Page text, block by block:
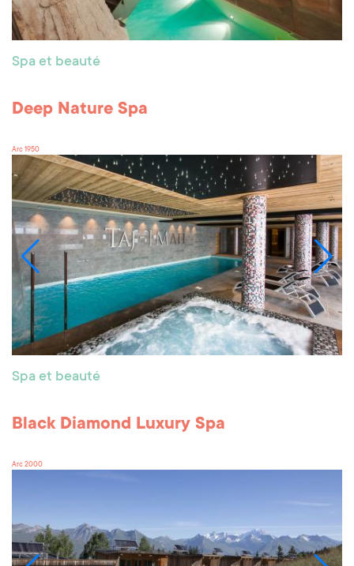
Spa et beauté
Deep Nature Spa
Arc 1950
Spa et beauté
Black Diamond Luxury Spa
Arc 2000